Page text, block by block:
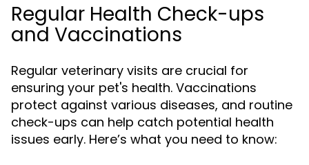
Regular Health Check-ups
and Vaccinations
Regular veterinary visits are crucial for
ensuring your pet's health. Vaccinations
protect against various diseases, and routine
check-ups can help catch potential health
issues early. Here’s what you need to know: